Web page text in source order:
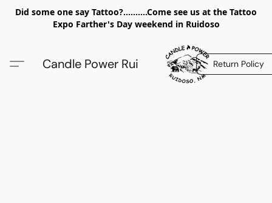
Did some one say Tattoo?..........Come see us at the Tattoo
Expo Farther's Day weekend in Ruidoso
Candle Power Rui Return Policy